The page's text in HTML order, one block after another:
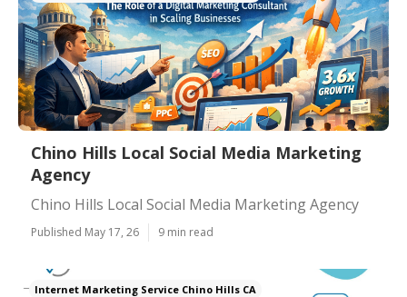
Chino Hills Local Social Media Marketing
Agency
Chino Hills Local Social Media Marketing Agency
Published May 17, 26 9 min read
Internet Marketing Service Chino Hills CA